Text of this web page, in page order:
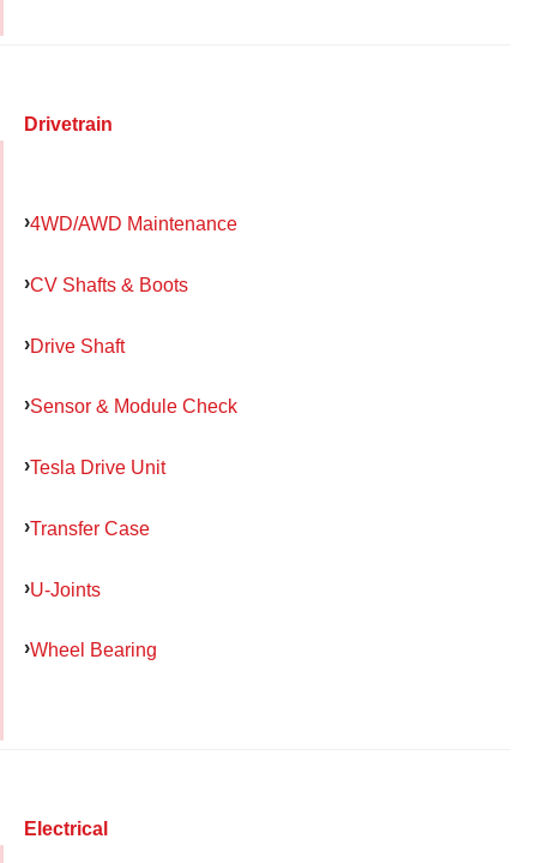
Drivetrain
4WD/AWD Maintenance
CV Shafts & Boots
Drive Shaft
Sensor & Module Check
Tesla Drive Unit
Transfer Case
U-Joints
Wheel Bearing
Electrical